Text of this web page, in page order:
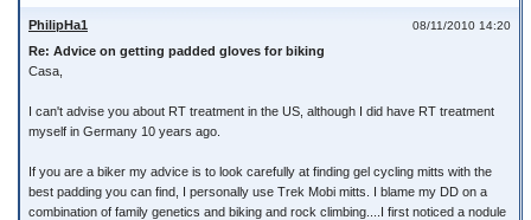
08/11/2010 14:20
PhilipHa1
Re: Advice on getting padded gloves for biking
Casa,
I can't advise you about RT treatment in the US, although I did have RT treatment
myself in Germany 10 years ago.
If you are a biker my advice is to look carefully at finding gel cycling mitts with the
best padding you can find, I personally use Trek Mobi mitts. I blame my DD on a
combination of family genetics and biking and rock climbing....I first noticed a nodule